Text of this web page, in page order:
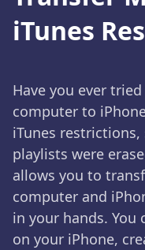
iTunes
Have you ever
computer to
iTunes
playlists were
allows you to
computer and
in your hands. You
on your iPhone,